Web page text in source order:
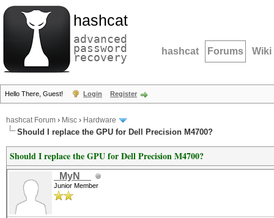
hashcat
advanced
password
recovery hashcat Forums Wiki
Hello There, Guest! Login Register
hashcat Forum › Misc › Hardware
Should I replace the GPU for Dell Precision M4700?
Should I replace the GPU for Dell Precision M4700?
_MyN__
Junior Member